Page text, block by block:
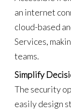
an internet
cloud-based
Services,
teams.
Simplify
The security
easily design